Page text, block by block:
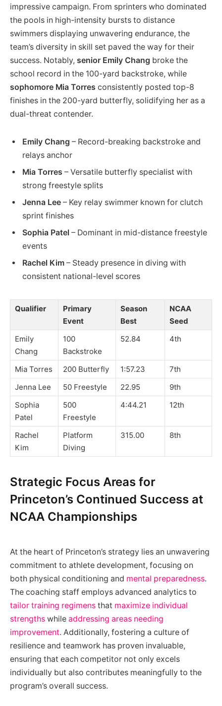
impressive campaign. From sprinters who dominated
the pools in high-intensity bursts to distance
swimmers displaying unwavering endurance, the
team’s diversity in skill set paved the way for their
success. Notably, senior Emily Chang broke the
school record in the 100-yard backstroke, while
sophomore Mia Torres consistently posted top-8
finishes in the 200-yard butterfly, solidifying her as a
dual-threat contender.
Emily Chang – Record-breaking backstroke and
relays anchor
Mia Torres – Versatile butterfly specialist with
strong freestyle splits
Jenna Lee – Key relay swimmer known for clutch
sprint finishes
Sophia Patel – Dominant in mid-distance freestyle
events
Rachel Kim – Steady presence in diving with
consistent national-level scores
Qualifier
Primary
Event
Season
Best
NCAA
Seed
Emily
Chang
100
Backstroke
52.84 4th
Mia Torres 200 Butterfly 1:57.23
7th
Jenna Lee
50 Freestyle 22.95
9th
Sophia
Patel
500
Freestyle
4:44.21 12th
Rachel
Kim
Platform
Diving
315.00 8th
Strategic Focus Areas for
Princeton’s Continued Success at
NCAA Championships
At the heart of Princeton’s strategy lies an unwavering
commitment to athlete development, focusing on
both physical conditioning and mental preparedness.
The coaching staff employs advanced analytics to
tailor training regimens that maximize individual
strengths while addressing areas needing
improvement. Additionally, fostering a culture of
resilience and teamwork has proven invaluable,
ensuring that each competitor not only excels
individually but also contributes meaningfully to the
program’s overall success.